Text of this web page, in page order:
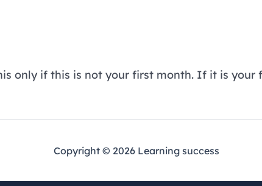
only if this is not your first month. If it is your
Copyright © 2026 Learning success